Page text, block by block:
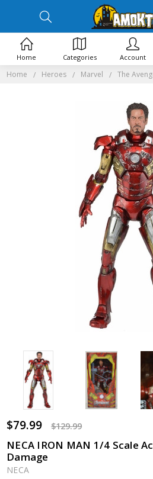
Home Heroes Marvel The
$79.99 $129.99
NECA IRON MAN 1/4 Scale
Damage
NECA
Home Categories Account